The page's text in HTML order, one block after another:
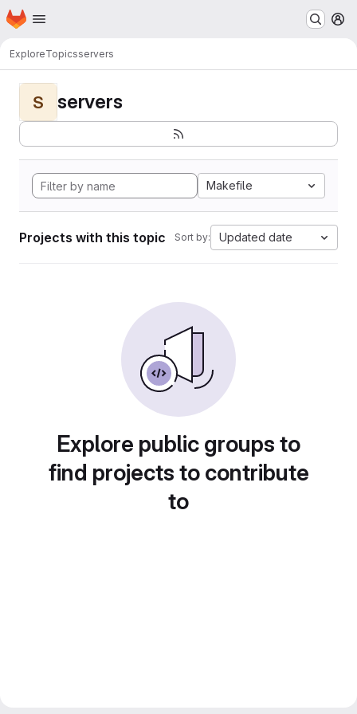
Skip to main content
Homepage
ExploreTopicsservers
S servers
Makefile
Projects with this topic Sort by: Updated date
Explore public groups to
find projects to contribute
to